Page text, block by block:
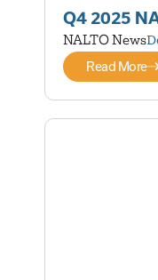
Q4 2025
NALTO News
Read More